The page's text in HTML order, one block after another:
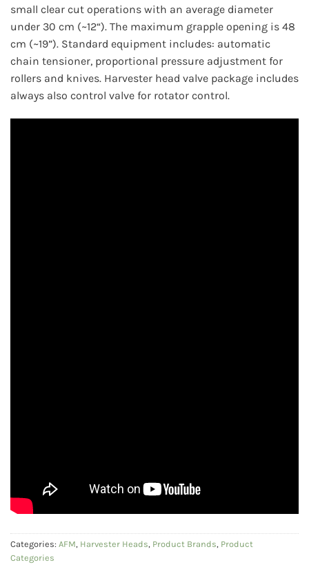
small clear cut operations with an average diameter
under 30 cm (~12“). The maximum grapple opening is 48
cm (~19”). Standard equipment includes: automatic
chain tensioner, proportional pressure adjustment for
rollers and knives. Harvester head valve package includes
always also control valve for rotator control.
Categories: AFM, Harvester Heads, Product Brands, Product
Categories